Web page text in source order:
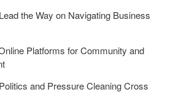
the Way on Navigating Business
Platforms for Community and
and Pressure Cleaning Cross